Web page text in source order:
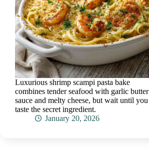
Luxurious shrimp scampi pasta bake
combines tender seafood with garlic butter
sauce and melty cheese, but wait until you
taste the secret ingredient.
January 20, 2026